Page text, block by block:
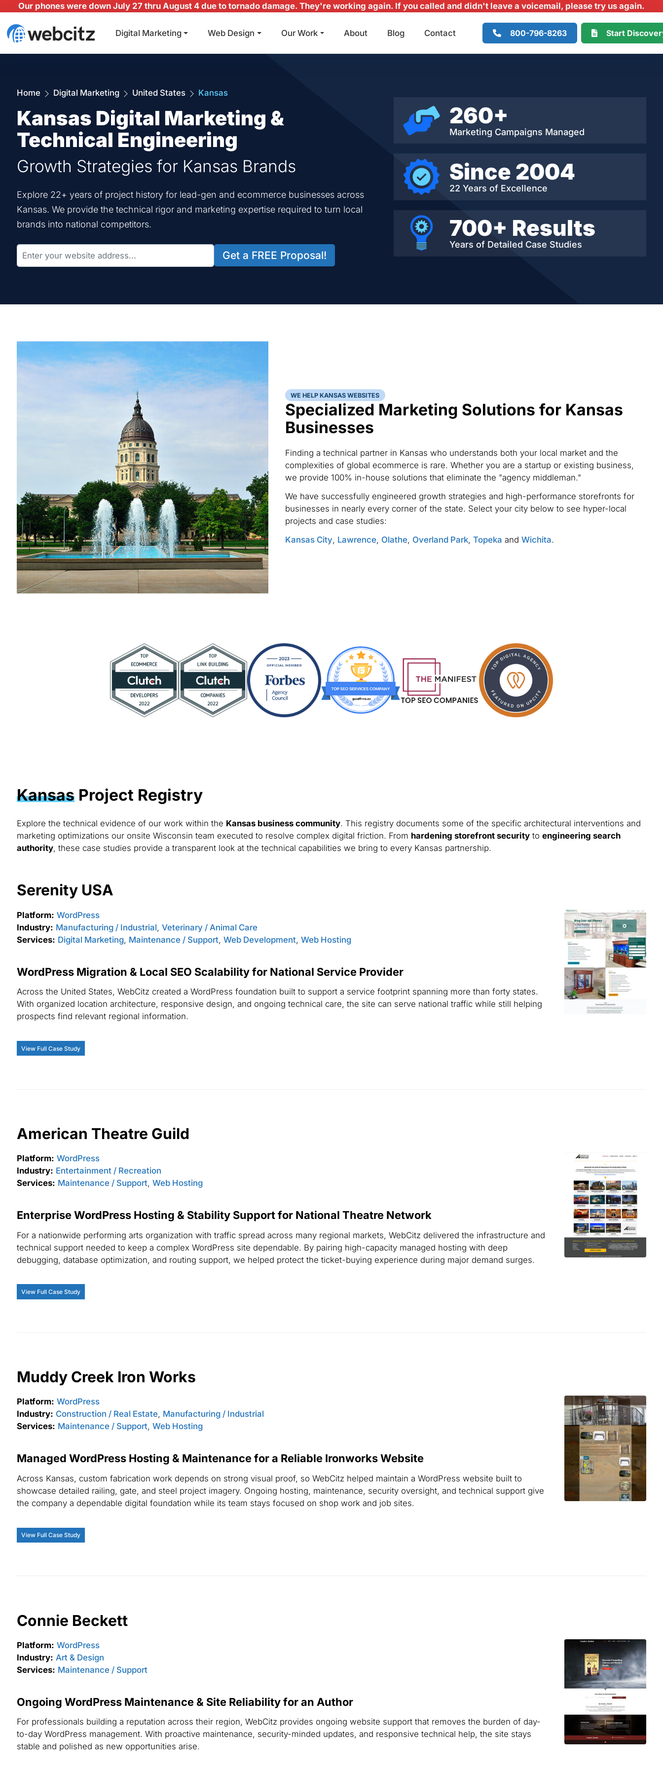
Our phones were down July 27 thru August 4 due to tornado damage. They're working again. If you called and didn't leave a voicemail, please try us again.
Main Navigation
Digital Marketing Web Design Our Work About Blog Contact 800-796-8263 Start
Home Digital Marketing United States Kansas
Kansas Digital Marketing &
Technical Engineering
Growth Strategies for Kansas Brands
Explore 22+ years of project history for lead-gen and ecommerce businesses across
Kansas. We provide the technical rigor and marketing expertise required to turn local
brands into national competitors.
Get a FREE Proposal!
260+
Marketing Campaigns Managed
Since 2004
22 Years of Excellence
700+ Results
Years of Detailed Case Studies
WE HELP KANSAS WEBSITES
Specialized Marketing Solutions for Kansas
Businesses
Finding a technical partner in Kansas who understands both your local market and the
complexities of global ecommerce is rare. Whether you are a startup or existing business,
we provide 100% in-house solutions that eliminate the "agency middleman."
We have successfully engineered growth strategies and high-performance storefronts for
businesses in nearly every corner of the state. Select your city below to see hyper-local
projects and case studies:
Kansas City, Lawrence, Olathe, Overland Park, Topeka and Wichita.
KansasProject Registry
Explore the technical evidence of our work within the Kansas business community. This registry documents some of the specific architectural interventions and
marketing optimizations our onsite Wisconsin team executed to resolve complex digital friction. From hardening storefront securityto engineering search
authority, these case studies provide a transparent look at the technical capabilities we bring to every Kansas partnership.
Serenity USA
Platform: WordPress
Industry: Manufacturing / Industrial, Veterinary / Animal Care
Services: Digital Marketing, Maintenance / Support, Web Development, Web Hosting
WordPress Migration & Local SEO Scalability for National Service Provider
Across the United States, WebCitz created a WordPress foundation built to support a service footprint spanning more than forty states.
With organized location architecture, responsive design, and ongoing technical care, the site can serve national traffic while still helping
prospects find relevant regional information.
View Full Case Study
American Theatre Guild
Platform: WordPress
Industry: Entertainment / Recreation
Services: Maintenance / Support, Web Hosting
Enterprise WordPress Hosting & Stability Support for National Theatre Network
For a nationwide performing arts organization with traffic spread across many regional markets, WebCitz delivered the infrastructure and
technical support needed to keep a complex WordPress site dependable. By pairing high-capacity managed hosting with deep
debugging, database optimization, and routing support, we helped protect the ticket-buying experience during major demand surges.
View Full Case Study
Muddy Creek Iron Works
Platform: WordPress
Industry: Construction / Real Estate, Manufacturing / Industrial
Services: Maintenance / Support, Web Hosting
Managed WordPress Hosting & Maintenance for a Reliable Ironworks Website
Across Kansas, custom fabrication work depends on strong visual proof, so WebCitz helped maintain a WordPress website built to
showcase detailed railing, gate, and steel project imagery. Ongoing hosting, maintenance, security oversight, and technical support give
the company a dependable digital foundation while its team stays focused on shop work and job sites.
View Full Case Study
Connie Beckett
Platform: WordPress
Industry: Art & Design
Services: Maintenance / Support
Ongoing WordPress Maintenance & Site Reliability for an Author
For professionals building a reputation across their region, WebCitz provides ongoing website support that removes the burden of day-
to-day WordPress management. With proactive maintenance, security-minded updates, and responsive technical help, the site stays
stable and polished as new opportunities arise.